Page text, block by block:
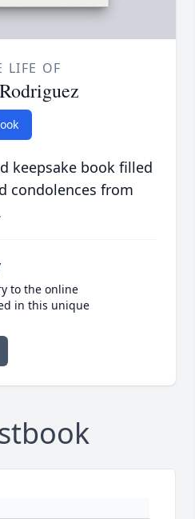
LIFE OF
keepsake book filled
condolences from
to the online
in this unique